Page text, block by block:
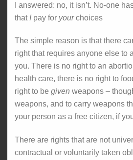
I answered: no, it isn’t. No-one
that Ipay for yourchoices
The simple reason is that there
right that requires anyone else to
you. There is no right to an
health care, there is no right to
right to be given weapons –
weapons, and to carry weapons
your person as a free citizen, if
There are rights that are not
contractual or voluntarily taken